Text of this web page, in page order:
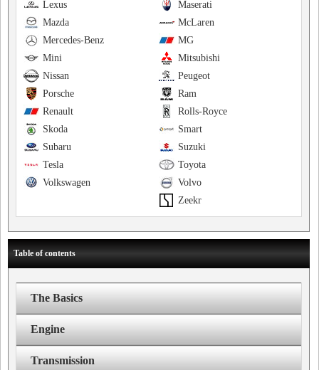
Maserati
Lexus
McLaren
Mazda
MG
Mercedes-Benz
Mitsubishi
Mini
Peugeot
Nissan
Ram
Porsche
Rolls-Royce
Renault
Smart
Skoda
Suzuki
Subaru
Toyota
Tesla
Volvo
Volkswagen
Zeekr
Table of contents
The Basics
Engine
Transmission